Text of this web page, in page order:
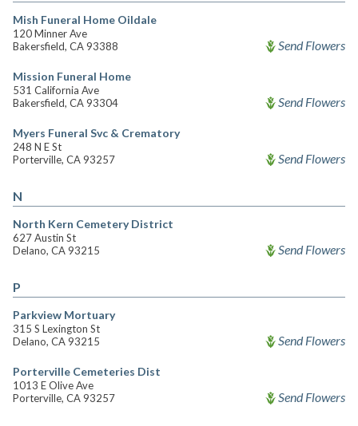
Mish Funeral Home Oildale
120 Minner Ave
Bakersfield, CA 93388
Send Flowers
Mission Funeral Home
531 California Ave
Bakersfield, CA 93304
Send Flowers
Myers Funeral Svc & Crematory
248 N E St
Porterville, CA 93257
Send Flowers
N
North Kern Cemetery District
627 Austin St
Delano, CA 93215
Send Flowers
P
Parkview Mortuary
315 S Lexington St
Delano, CA 93215
Send Flowers
Porterville Cemeteries Dist
1013 E Olive Ave
Porterville, CA 93257
Send Flowers